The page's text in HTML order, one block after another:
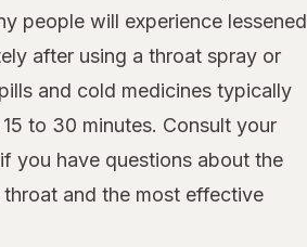
people will experience lessened
after using a throat spray or
and cold medicines typically
to 30 minutes. Consult your
you have questions about the
and the most effective